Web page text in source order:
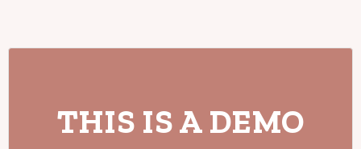
THIS IS A DEMO